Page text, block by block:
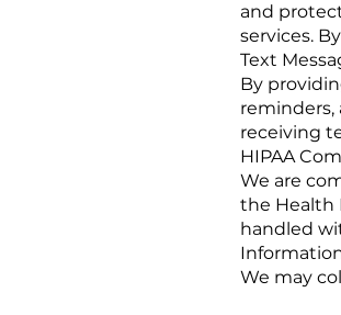
and
services.
Text
By
reminders,
receiving
HIPAA
We are
the Health
handled
We may